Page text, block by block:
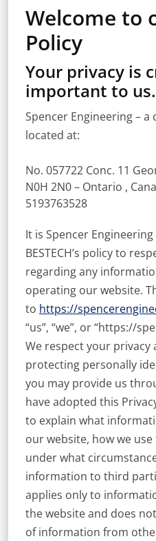
Welcome to
Policy
Your privacy is
important to us.
Spencer Engineering – a
located at:
No. 057722 Conc. 11
N0H 2N0 – Ontario ,
5193763528
It is Spencer
BESTECH’s policy to
regarding any
operating our website.
to https://
“us”, “we”, or “https://
We respect your
protecting personally
you may provide us
have adopted this
to explain what
our website, how we
under what
information to third
applies only to
the website and does
of information from